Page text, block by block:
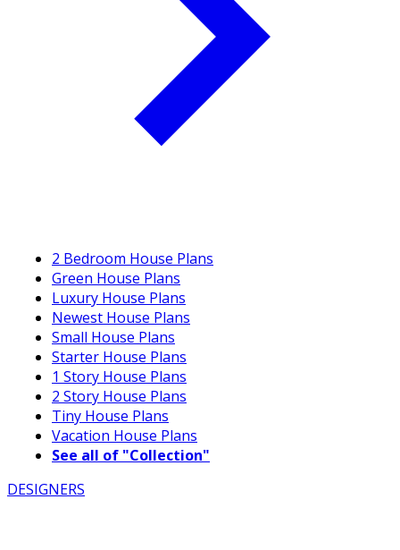
2 Bedroom House Plans
Green House Plans
Luxury House Plans
Newest House Plans
Small House Plans
Starter House Plans
1 Story House Plans
2 Story House Plans
Tiny House Plans
Vacation House Plans
See all of "Collection"
DESIGNERS